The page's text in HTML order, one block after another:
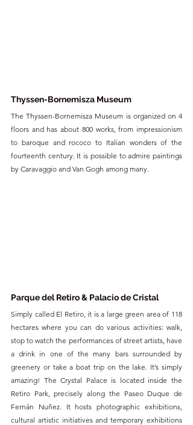
Thyssen-Bornemisza Museum
The Thyssen-Bornemisza Museum is organized on 4
floors and has about 800 works, from impressionism
to baroque and rococo to Italian wonders of the
fourteenth century. It is possible to admire paintings
by Caravaggio and Van Gogh among many.
Parque del Retiro & Palacio de Cristal
Simply called El Retiro, it is a large green area of 118
hectares where you can do various activities: walk,
stop to watch the performances of street artists, have
a drink in one of the many bars surrounded by
greenery or take a boat trip on the lake. It’s simply
amazing! The Crystal Palace is located inside the
Retiro Park, precisely along the Paseo Duque de
Fernán Nuñez. It hosts photographic exhibitions,
cultural artistic initiatives and temporary exhibitions